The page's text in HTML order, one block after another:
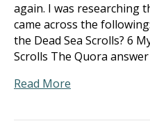
again. I was researching
came across the
the Dead Sea Scrolls? 6
Scrolls The Quora
Read More